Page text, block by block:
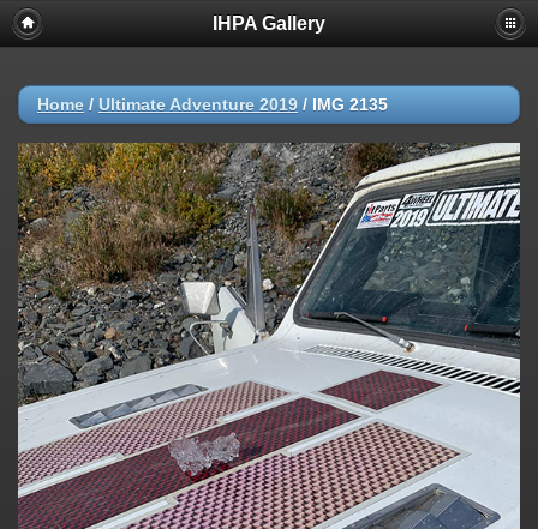
IHPA Gallery
Home / Ultimate Adventure 2019 / IMG 2135